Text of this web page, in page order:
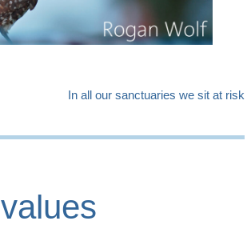
In all our sanctuaries we sit at risk
values